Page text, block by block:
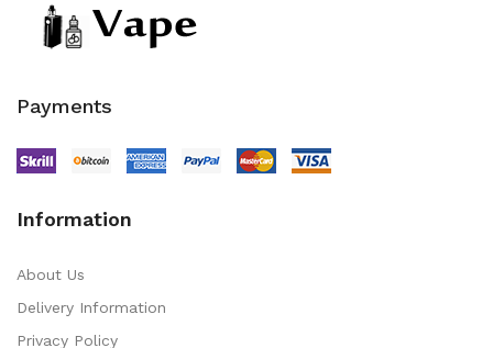
Payments
Information
About Us
Delivery Information
Privacy Policy